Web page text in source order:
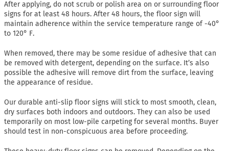
After applying, do not scrub or polish area on or surrounding floor
signs for at least 48 hours. After 48 hours, the floor sign will
maintain adherence within the service temperature range of -40°
to 120° F.
When removed, there may be some residue of adhesive that can
be removed with detergent, depending on the surface. It’s also
possible the adhesive will remove dirt from the surface, leaving
the appearance of residue.
Our durable anti-slip floor signs will stick to most smooth, clean,
dry surfaces both indoors and outdoors. They can also be used
temporarily on most low-pile carpeting for several months. Buyer
should test in non-conspicuous area before proceeding.